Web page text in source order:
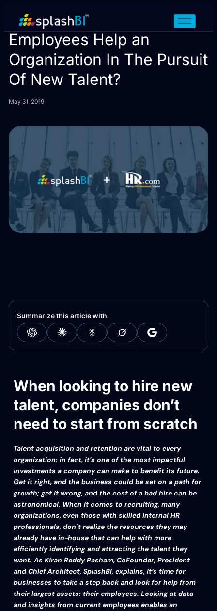
How Can Existing
Employees Help an
Organization In The Pursuit
Of New Talent?
May 31, 2019
Summarize this article with:
When looking to hire new
talent, companies don’t
need to start from scratch
Talent acquisition and retention are vital to every
organization; in fact, it’s one of the most impactful
investments a company can make to benefit its future.
Get it right, and the business could be set on a path for
growth; get it wrong, and the cost of a bad hire can be
astronomical. When it comes to recruiting, many
organizations, even those with skilled internal HR
professionals, don’t realize the resources they may
already have in-house that can help with more
efficiently identifying and attracting the talent they
want. As Kiran Reddy Pasham, CoFounder, President
and Chief Architect, SplashBI, explains, it’s time for
businesses to take a step back and look for help from
their largest assets: their employees. Looking at data
and insights from current employees enables an